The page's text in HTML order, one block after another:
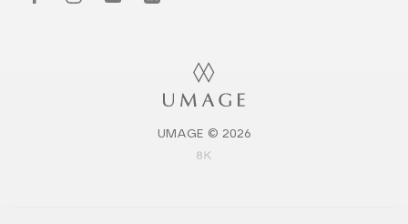
UMAGE © 2026